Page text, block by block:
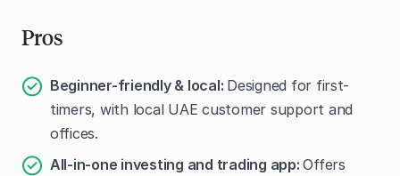
Pros
Beginner-friendly & local: Designed for first-
timers, with local UAE customer support and
offices.
All-in-one investing and trading app:Offers